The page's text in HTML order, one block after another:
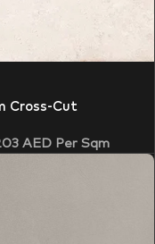
Cross-Cut
AEDPer Sqm